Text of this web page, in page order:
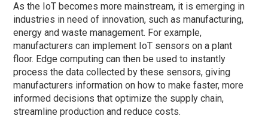
As the IoT becomes more mainstream, it is emerging in
industries in need of innovation, such as manufacturing,
energy and waste management. For example,
manufacturers can implement IoT sensors on a plant
floor. Edge computing can then be used to instantly
process the data collected by these sensors, giving
manufacturers information on how to make faster, more
informed decisions that optimize the supply chain,
streamline production and reduce costs.